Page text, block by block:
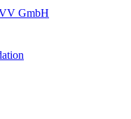
GmbH